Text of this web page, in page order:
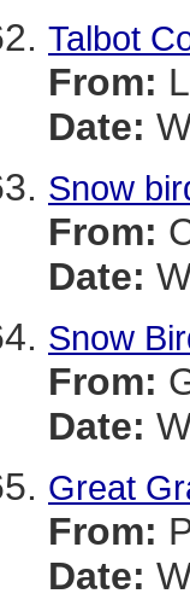
Talbot
From:
Date:
Snow
From:
Date:
Snow
From:
Date:
Great
From:
Date: